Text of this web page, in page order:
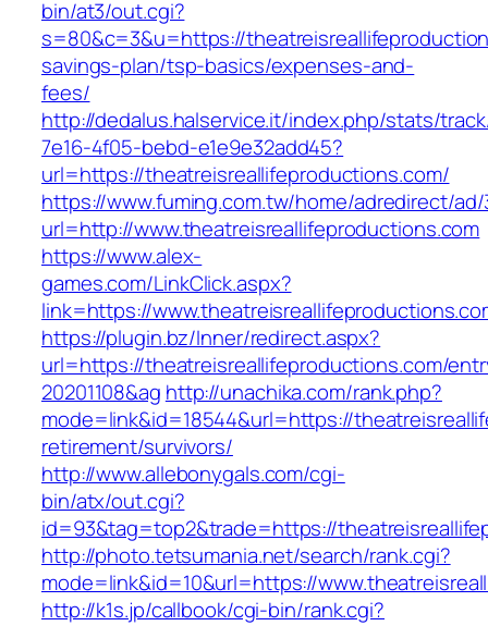
bin/at3/out.cgi?
s=80&c=3&u=https://
savings-plan/tsp-basics/expenses-and-
fees/
http://dedalus.halservice.it/index.php/stats/
7e16-4f05-bebd-e1e9e32add45?
url=https://theatreisreallifeproductions.com/
https://www.fuming.com.tw/home/adredirect/ad/
url=http://www.theatreisreallifeproductions.com
https://www.alex-
games.com/LinkClick.aspx?
link=https://
https://plugin.bz/Inner/redirect.aspx?
url=https://theatreisreallifeproductions.com/
20201108&ag http://unachika.com/rank.php?
mode=link&id=18544&url=https://
retirement/survivors/
http://www.allebonygals.com/cgi-
bin/atx/out.cgi?
id=93&tag=top2&trade=https://
http://photo.tetsumania.net/search/rank.cgi?
mode=link&id=10&url=https://
http://k1s.jp/callbook/cgi-bin/rank.cgi?